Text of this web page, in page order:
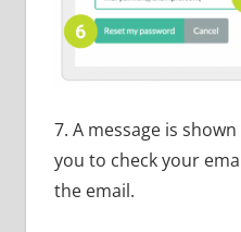
7. A message is
you to check your
the email.